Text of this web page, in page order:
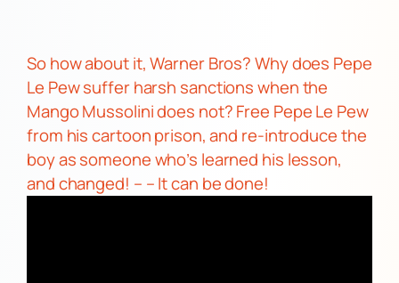
So how about it,Warner Bros?Why does Pepe
Le Pewsuffer harsh sanctions when the
Mango Mussolinidoes not? Free Pepe Le Pew
from his cartoon prison, and re-introduce the
boy as someone who’s learned his lesson,
and changed! – –It can be done!